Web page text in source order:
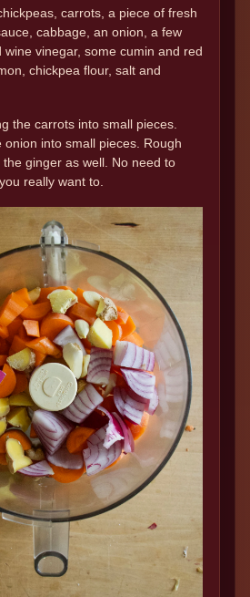
carrots, a piece of fresh
cabbage, an onion, a few
wine vinegar, some cumin and red
chickpea flour, salt and
the carrots into small pieces.
into small pieces. Rough
ginger as well. No need to
really want to.